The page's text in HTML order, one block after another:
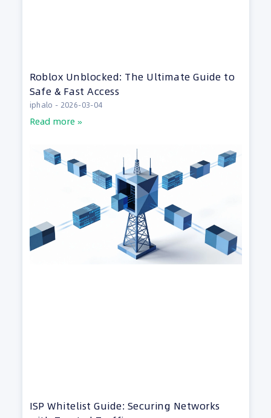
Roblox Unblocked: The Ultimate Guide to
Safe & Fast Access
iphalo 2026-03-04
Read more »
ISP Whitelist Guide: Securing Networks